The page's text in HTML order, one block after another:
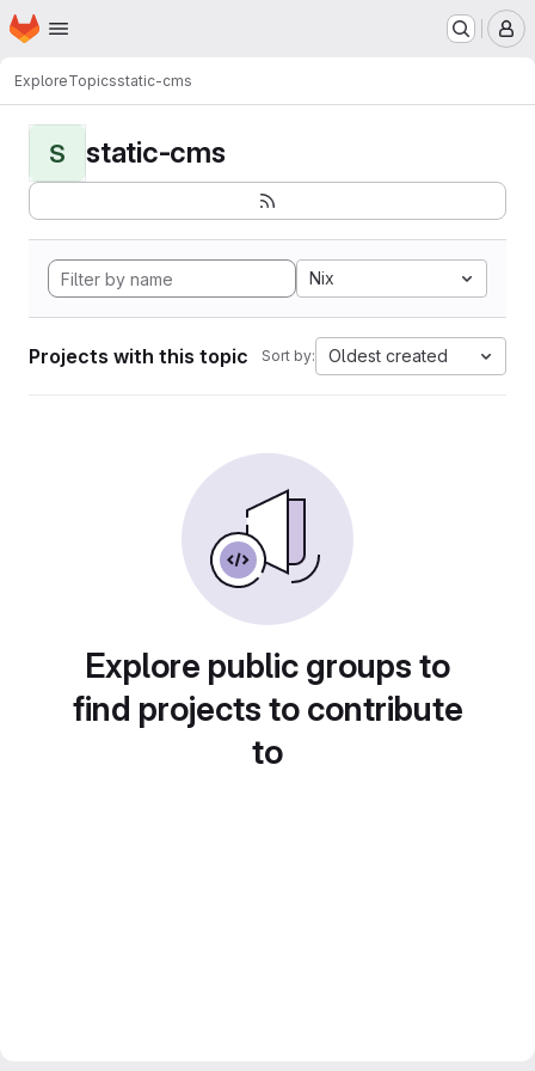
Skip to main content
Homepage
ExploreTopicsstatic-cms
S static-cms
Nix
Projects with this topic Sort by: Oldest created
Explore public groups to
find projects to contribute
to